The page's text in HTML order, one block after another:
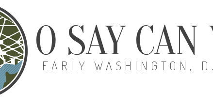
O SAY
EARLY WASHINGTON,